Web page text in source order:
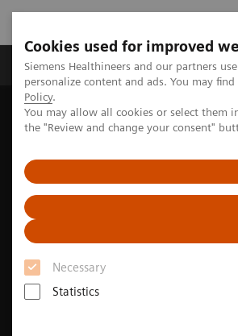
Cookies used for improved
Siemens Healthineers and our partners
personalize content and ads. You may
Policy.
You may allow all cookies or select them
the "Review and change your consent"
Necessary
Statistics
Produits & services
Home
Imagerie médicale
Imagerie par résonance magnétique